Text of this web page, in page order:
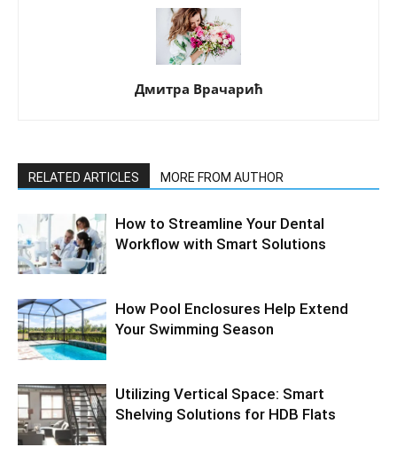
Дмитра Врачарић
RELATED ARTICLES MORE FROM AUTHOR
How to Streamline Your Dental
Workflow with Smart Solutions
How Pool Enclosures Help Extend
Your Swimming Season
Utilizing Vertical Space: Smart
Shelving Solutions for HDB Flats